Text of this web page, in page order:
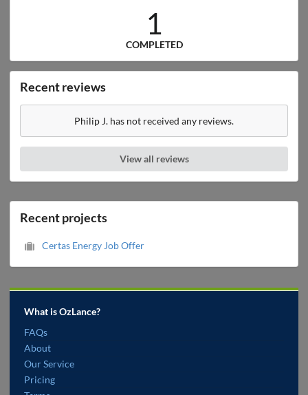
1
COMPLETED
Recent reviews
Philip J. has not received any reviews.
View all reviews
Recent projects
Certas Energy Job Offer
What is OzLance?
FAQs
About
Our Service
Pricing